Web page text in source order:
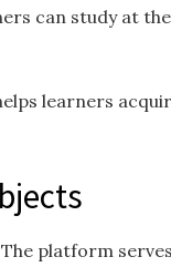
can study at
learners
platform